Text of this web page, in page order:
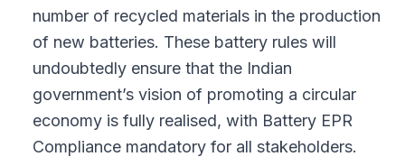
number of recycled materials in the production
of new batteries. These battery rules will
undoubtedly ensure that the Indian
government’s vision of promoting a circular
economy is fully realised, with Battery EPR
Compliance mandatory for all stakeholders.